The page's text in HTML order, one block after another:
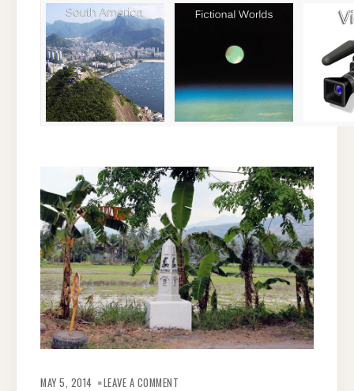
MAY 5, 2014 LEAVE A COMMENT